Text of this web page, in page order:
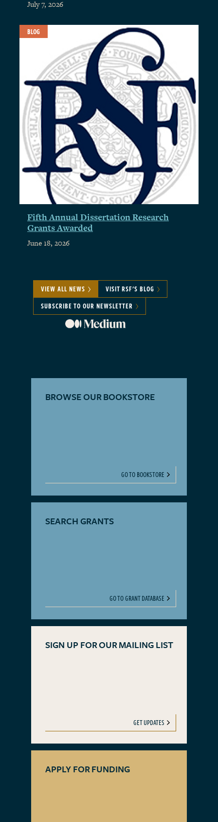
July 7, 2026
BLOG
Fifth Annual Dissertation Research
Grants Awarded
June 18, 2026
VIEW ALL NEWS
VISIT RSF'S BLOG
SUBSCRIBE TO OUR NEWSLETTER
BROWSE OUR BOOKSTORE
GO TO BOOKSTORE
SEARCH GRANTS
GO TO GRANT DATABASE
SIGN UP FOR OUR MAILING LIST
GET UPDATES
APPLY FOR FUNDING